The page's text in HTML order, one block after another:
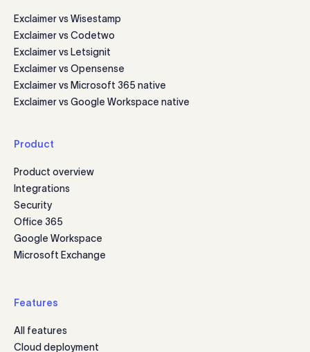
Exclaimer vs Wisestamp
Exclaimer vs Codetwo
Exclaimer vs Letsignit
Exclaimer vs Opensense
Exclaimer vs Microsoft 365 native
Exclaimer vs Google Workspace native
Product
Product overview
Integrations
Security
Office 365
Google Workspace
Microsoft Exchange
Features
All features
Cloud deployment